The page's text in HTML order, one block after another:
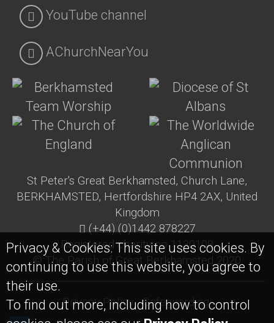
Privacy & Cookies: This site uses cookies. By
continuing to use this website, you agree to
their use.
To find out more, including how to control
YouTube channel
AChurchNearYou
St Peter's Great Berkhamsted, Church Lane,
BERKHAMSTED, Hertfordshire HP4 2AX, United
Kingdom
(+44) (0)1442 878227
Registered charity no 1130108
© The Parish of Great Berkhamsted 2020
Privacy Policy Safeguarding